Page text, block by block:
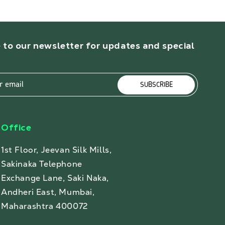
to our newsletter for updates and special
email SUBSCRIBE
Office
1st Floor, Jeevan Silk Mills,
Sakinaka Telephone
Exchange Lane, Saki Naka,
Andheri East, Mumbai,
Maharashtra 400072